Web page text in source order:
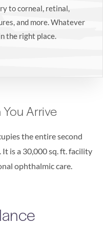
to corneal, retinal,
and more. Whatever
the right place.
Arrive
the entire second
is a 30,000 sq. ft. facility
ophthalmic care.